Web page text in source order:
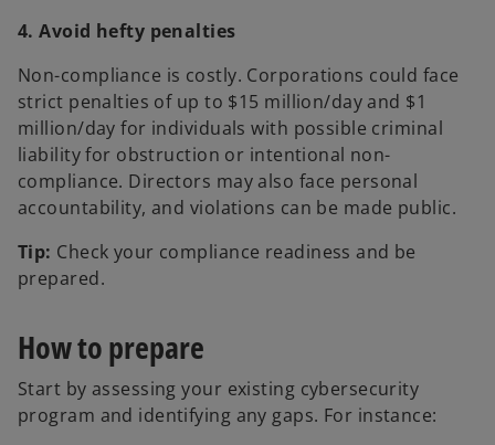
4. Avoid hefty penalties
Non-compliance is costly. Corporations could face
strict penalties of up to $15 million/day and $1
million/day for individuals with possible criminal
liability for obstruction or intentional non-
compliance. Directors may also face personal
accountability, and violations can be made public.
Tip: Check your compliance readiness and be
prepared.
How to prepare
Start by assessing your existing cybersecurity
program and identifying any gaps. For instance: